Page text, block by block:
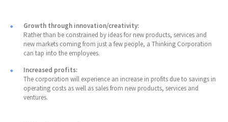
Growth through innovation/creativity:
Rather than be constrained by ideas for new products, services and
new markets coming from just a few people, a Thinking Corporation
can tap into the employees.
Increased profits:
The corporation will experience an increase in profits due to savings in
operating costs as well as sales from new products, services and
ventures.